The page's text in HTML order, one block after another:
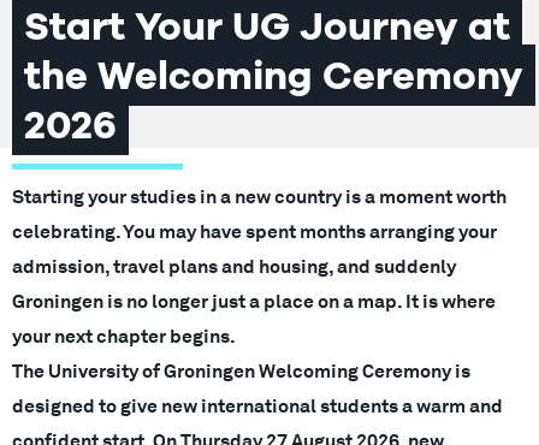
Start Your UG Journey at
the Welcoming Ceremony
2026
Starting your studies in a new country is a moment worth
celebrating. You may have spent months arranging your
admission, travel plans and housing, and suddenly
Groningen is no longer just a place on a map. It is where
your next chapter begins.
The University of Groningen Welcoming Ceremony is
designed to give new international students a warm and
confident start. On Thursday 27 August 2026, new